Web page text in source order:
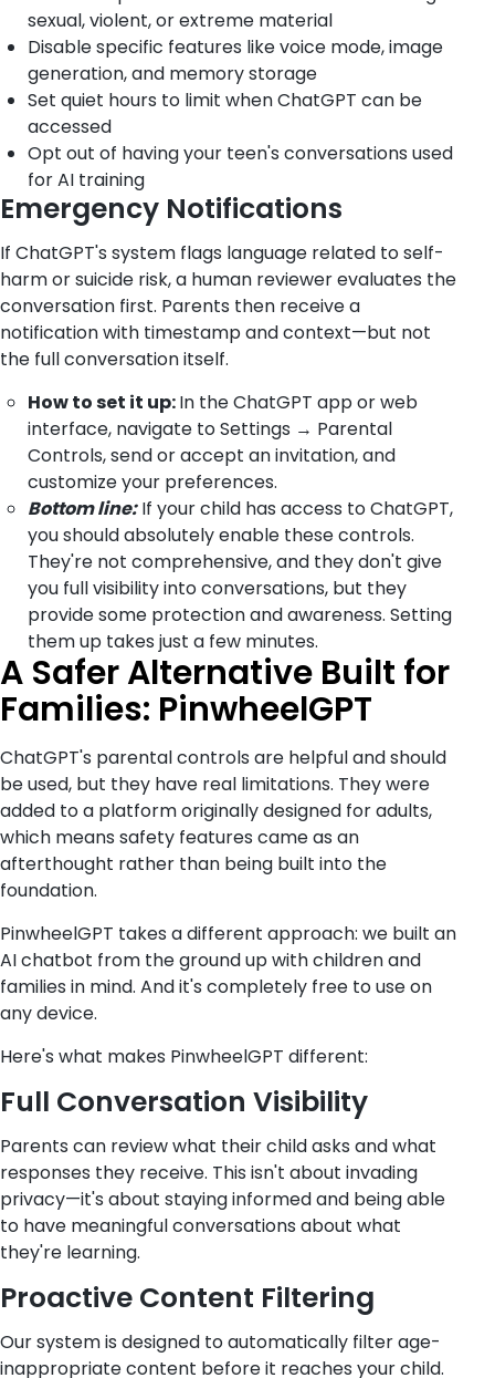
sexual, violent, or extreme material
Disable specific features like voice mode, image
generation, and memory storage
Set quiet hours to limit when ChatGPT can be
accessed
Opt out of having your teen's conversations used
for AI training
Emergency Notifications
If ChatGPT's system flags language related to self-
harm or suicide risk, a human reviewer evaluates the
conversation first. Parents then receive a
notification with timestamp and context—but not
the full conversation itself.
How to set it up:In the ChatGPT app or web
interface, navigate to Settings → Parental
Controls, send or accept an invitation, and
customize your preferences.
Bottom line:If your child has access to ChatGPT,
you should absolutely enable these controls.
They're not comprehensive, and they don't give
you full visibility into conversations, but they
provide some protection and awareness. Setting
them up takes just a few minutes.
A Safer Alternative Built for
Families: PinwheelGPT
ChatGPT's parental controls are helpful and should
be used, but they have real limitations. They were
added to a platform originally designed for adults,
which means safety features came as an
afterthought rather than being built into the
foundation.
PinwheelGPT takes a different approach: we built an
AI chatbot from the ground up with children and
families in mind. And it's completely free to use on
any device.
Here's what makes PinwheelGPT different:
Full Conversation Visibility
Parents can review what their child asks and what
responses they receive. This isn't about invading
privacy—it's about staying informed and being able
to have meaningful conversations about what
they're learning.
Proactive Content Filtering
Our system is designed to automatically filter age-
inappropriate content before it reaches your child.